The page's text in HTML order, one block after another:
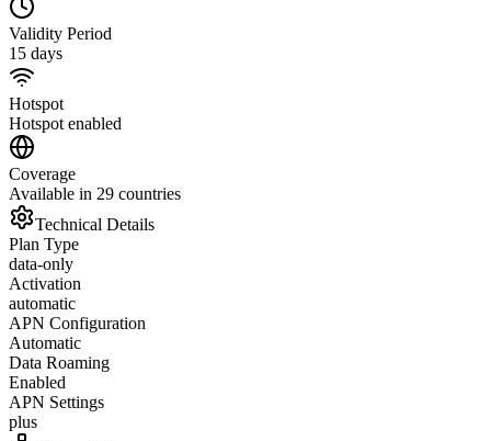
Validity Period
15 days
Hotspot
Hotspot enabled
Coverage
Available in 29 countries
Technical Details
Plan Type
data-only
Activation
automatic
APN Configuration
Automatic
Data Roaming
Enabled
APN Settings
plus